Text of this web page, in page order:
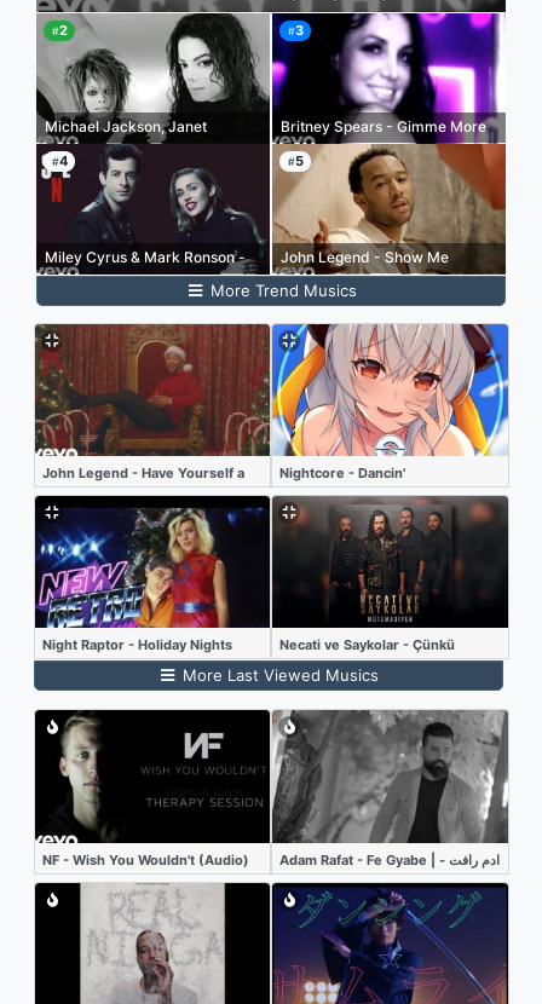
#2
Michael Jackson, Janet
Jackson - Scream
#3
Britney Spears - Gimme More
#4
Miley Cyrus & Mark Ronson -
(Happy Xmas) War is Over
#5
John Legend - Show Me
More Trend Musics
John Legend - Have Yourself a
Merry Little Christmas
Nightcore - Dancin'
Night Raptor - Holiday Nights Necati ve Saykolar - Çünkü
More Last Viewed Musics
NF - Wish You Wouldn't (Audio)
Adam Rafat - Fe Gyabe | ادم رافت -
في غيابي - فيديو كليب